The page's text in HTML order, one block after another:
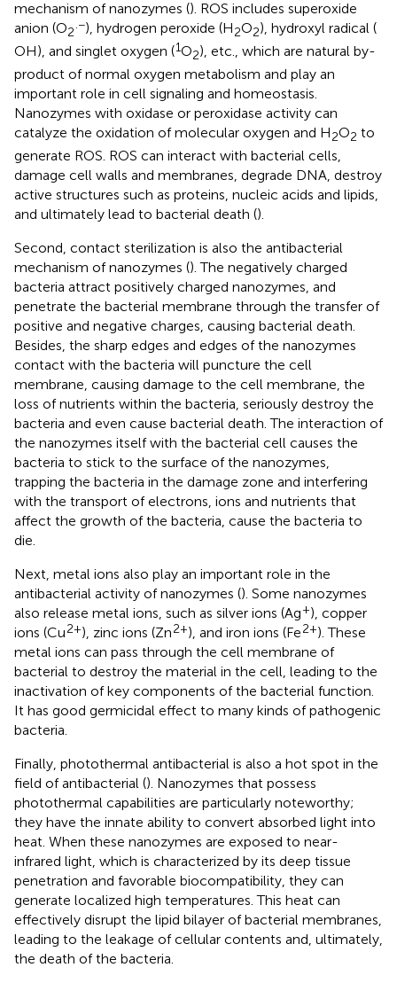
mechanism of nanozymes (). ROS includes superoxide
anion (O2
.−), hydrogen peroxide (H2O2), hydroxyl radical (
OH), and singlet oxygen (1O2), etc., which are natural by-
product of normal oxygen metabolism and play an
important role in cell signaling and homeostasis.
Nanozymes with oxidase or peroxidase activity can
catalyze the oxidation of molecular oxygen and H2O2 to
generate ROS. ROS can interact with bacterial cells,
damage cell walls and membranes, degrade DNA, destroy
active structures such as proteins, nucleic acids and lipids,
and ultimately lead to bacterial death ().
Second, contact sterilization is also the antibacterial
mechanism of nanozymes (). The negatively charged
bacteria attract positively charged nanozymes, and
penetrate the bacterial membrane through the transfer of
positive and negative charges, causing bacterial death.
Besides, the sharp edges and edges of the nanozymes
contact with the bacteria will puncture the cell
membrane, causing damage to the cell membrane, the
loss of nutrients within the bacteria, seriously destroy the
bacteria and even cause bacterial death. The interaction of
the nanozymes itself with the bacterial cell causes the
bacteria to stick to the surface of the nanozymes,
trapping the bacteria in the damage zone and interfering
with the transport of electrons, ions and nutrients that
affect the growth of the bacteria, cause the bacteria to
die.
Next, metal ions also play an important role in the
antibacterial activity of nanozymes (). Some nanozymes
also release metal ions, such as silver ions (Ag+), copper
ions (Cu2+), zinc ions (Zn2+), and iron ions (Fe2+). These
metal ions can pass through the cell membrane of
bacterial to destroy the material in the cell, leading to the
inactivation of key components of the bacterial function.
It has good germicidal effect to many kinds of pathogenic
bacteria.
Finally, photothermal antibacterial is also a hot spot in the
field of antibacterial (). Nanozymes that possess
photothermal capabilities are particularly noteworthy;
they have the innate ability to convert absorbed light into
heat. When these nanozymes are exposed to near-
infrared light, which is characterized by its deep tissue
penetration and favorable biocompatibility, they can
generate localized high temperatures. This heat can
effectively disrupt the lipid bilayer of bacterial membranes,
leading to the leakage of cellular contents and, ultimately,
the death of the bacteria.